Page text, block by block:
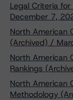
Legal Criteria
December 7,
North American
(Archived) /
North American
Rankings
North American
Methodology